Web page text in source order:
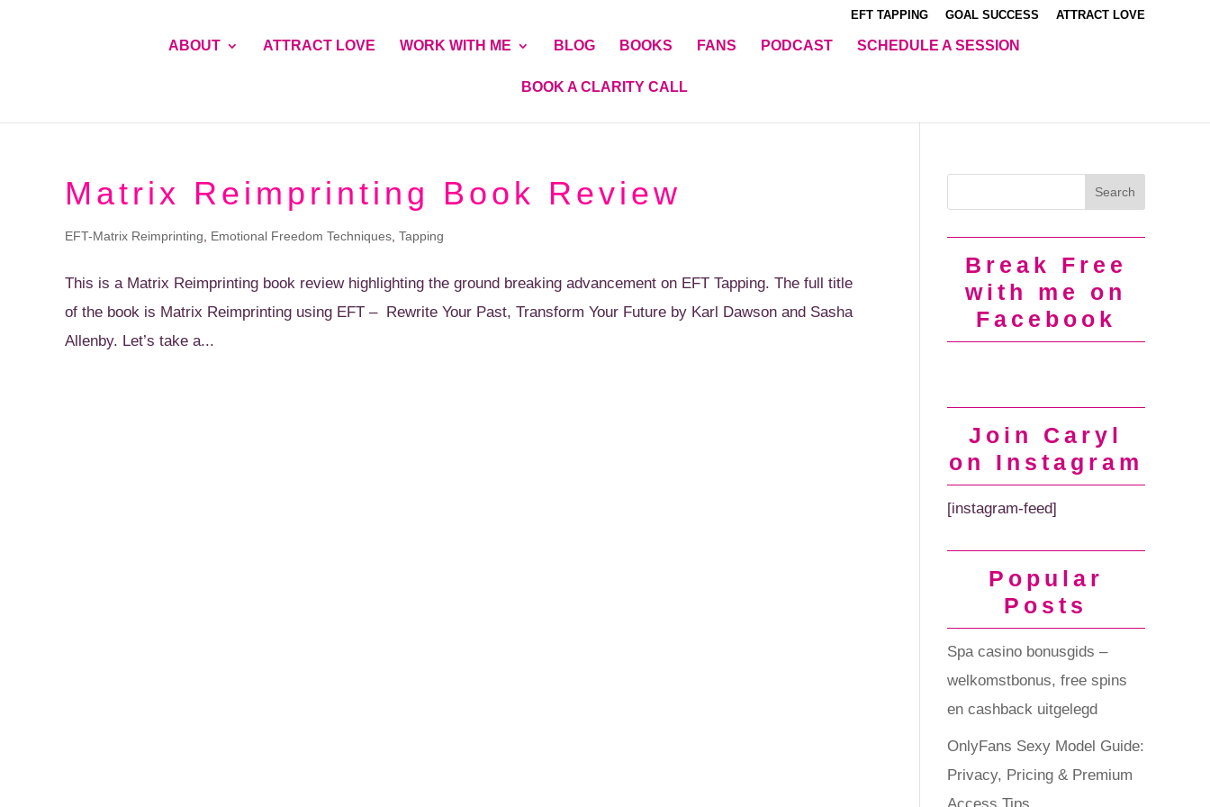
EFT TAPPING GOAL SUCCESS ATTRACT LOVE
ABOUT ATTRACT LOVE WORK WITH ME BLOG BOOKS FANS PODCAST SCHEDULE A SESSION
BOOK A CLARITY CALL
Matrix Reimprinting Book Review
EFT-Matrix Reimprinting Emotional Freedom Techniques Tapping
This is a Matrix Reimprinting book review highlighting the ground breaking advancement on EFT Tapping. The full title
of the book is Matrix Reimprinting using EFT – Rewrite Your Past, Transform Your Future by Karl Dawson and Sasha
Allenby. Let’s take a...
Break Free
with me on
Facebook
Join Caryl
on Instagram
[instagram-feed]
Popular
Posts
Spa casino bonusgids –
welkomstbonus, free spins
en cashback uitgelegd
OnlyFans Sexy Model Guide:
Privacy, Pricing & Premium
Access Tips